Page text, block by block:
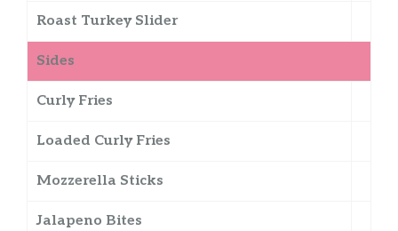
Roast Turkey Slider
Sides
Curly Fries
Loaded Curly Fries
Mozzerella Sticks
Jalapeno Bites